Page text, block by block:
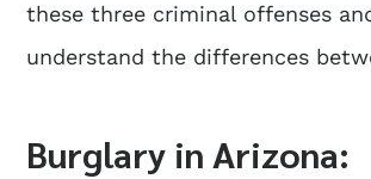
these three criminal offenses
understand the differences
Burglary in Arizona: